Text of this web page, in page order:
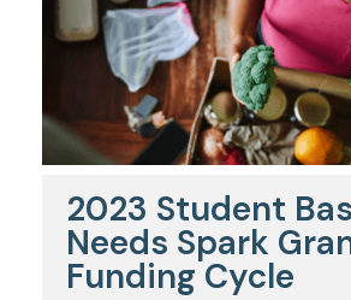
2023 Student
Needs Spark
Funding Cycle